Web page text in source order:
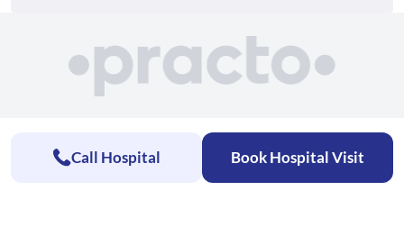
Call Hospital Book Hospital Visit